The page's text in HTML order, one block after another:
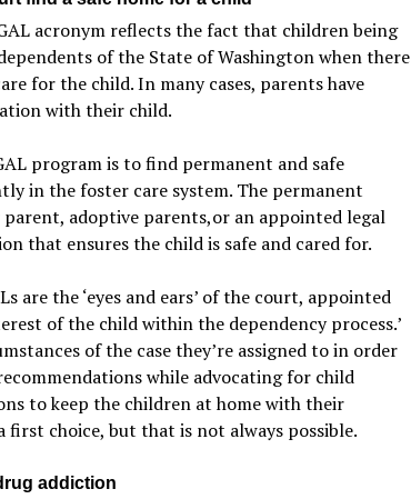
acronym reflects the fact that children being
of the State of Washington when there
for the child. In many cases, parents have
with their child.
program is to find permanent and safe
in the foster care system. The permanent
adoptive parents,or an appointed legal
that ensures the child is safe and cared for.
are the ‘eyes and ears’ of the court, appointed
of the child within the dependency process.’
of the case they’re assigned to in order
while advocating for child
to keep the children at home with their
first choice, but that is not always possible.
addiction